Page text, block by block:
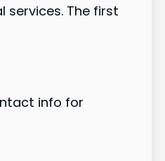
services. The first
info for